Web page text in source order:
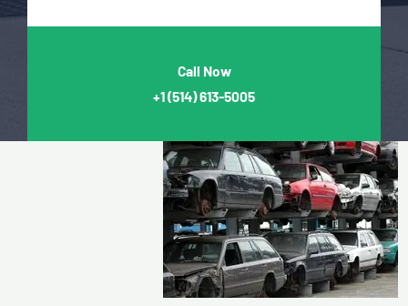
Call Now
+1(514) 613-5005